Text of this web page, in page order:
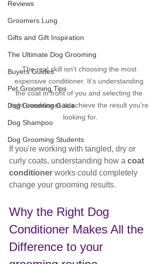
Reviews
Groomers Lung
Gifts and Gift Inspiration
The Ultimate Dog Grooming
Buyers Guides
Pet Grooming Tips
Dog Grooming Guide
Dog Shampoo
Dog Grooming Students
The real skill isn't choosing the most
expensive conditioner. It's understanding
the coat in front of you and selecting the
right conditioner to achieve the result you're
looking for.
If you're working with tangled, dry or
curly coats, understanding how a coat
conditioner works could completely
change your grooming results.
Why the Right Dog
Conditioner Makes All the
Difference to your